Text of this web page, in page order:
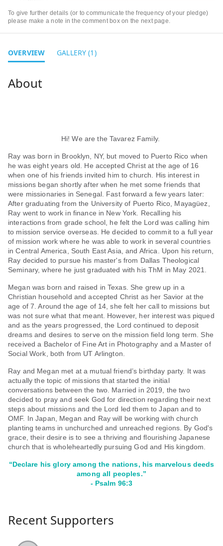
To give further details (or to communicate the frequency of your pledge)
please make a note in the comment box on the next page.
OVERVIEW GALLERY (1)
Hi! We are the Tavarez Family.
Ray was born in Brooklyn, NY, but moved to Puerto Rico when
he was eight years old. He accepted Christ at the age of 16
when one of his friends invited him to church. His interest in
missions began shortly after when he met some friends that
were missionaries in Senegal. Fast forward a few years later:
After graduating from the University of Puerto Rico, Mayagüez,
Ray went to work in finance in New York. Recalling his
interactions from grade school, he felt the Lord was calling him
to mission service overseas. He decided to commit to a full year
of mission work where he was able to work in several countries
in Central America, South East Asia, and Africa. Upon his return,
Ray decided to pursue his master's from Dallas Theological
Seminary, where he just graduated with his ThM in May 2021.
Megan was born and raised in Texas. She grew up in a
Christian household and accepted Christ as her Savior at the
age of 7. Around the age of 14, she felt her call to missions but
was not sure what that meant. However, her interest was piqued
and as the years progressed, the Lord continued to deposit
dreams and desires to serve on the mission field long term. She
received a Bachelor of Fine Art in Photography and a Master of
Social Work, both from UT Arlington.
Ray and Megan met at a mutual friend’s birthday party. It was
actually the topic of missions that started the initial
conversations between the two. Married in 2019, the two
decided to pray and seek God for direction regarding their next
steps about missions and the Lord led them to Japan and to
OMF. In Japan, Megan and Ray will be working with church
planting teams in unchurched and unreached regions. By God's
grace, their desire is to see a thriving and flourishing Japanese
church that is wholeheartedly pursuing God and His kingdom.
“Declare his glory among the nations, his marvelous deeds
among all peoples.”
- Psalm 96:3
Recent Supporters